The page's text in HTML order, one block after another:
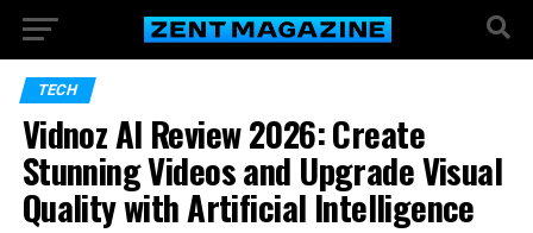
TECH
Vidnoz AI Review 2026: Create
Stunning Videos and Upgrade Visual
Quality with Artificial Intelligence